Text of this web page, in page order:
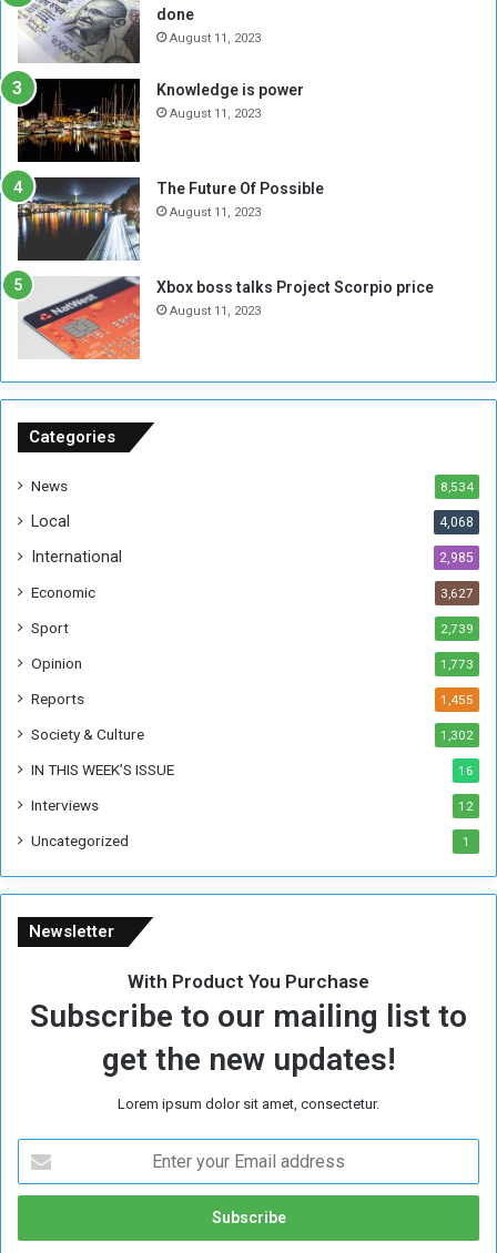
b
l
M
i
l
t
i
a
A
r
e
R
m
n
t
s
f
t
e
F
r
r
g
e
b
done
August 11, 2023
Knowledge is power
August 11, 2023
The Future Of Possible
August 11, 2023
Xbox boss talks Project Scorpio price
August 11, 2023
Categories
News 8,534
Local 4,068
International 2,985
Economic 3,627
Sport 2,739
Opinion 1,773
Reports 1,455
Society & Culture 1,302
IN THIS WEEK’S ISSUE 16
Interviews 12
Uncategorized 1
Newsletter
With Product You Purchase
Subscribe to our mailing list to
get the new updates!
Lorem ipsum dolor sit amet, consectetur.
t
r